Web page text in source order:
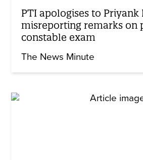
PTI apologises to Priyank
misreporting remarks on
constable exam
The News Minute